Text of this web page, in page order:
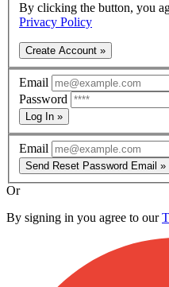
By clicking the button, you
Privacy Policy
Create Account »
Email
Password
Log In »
Email
Send Reset Password Email »
Or
By signing in you agree to our